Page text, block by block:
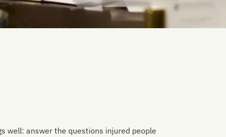
well: answer the questions injured people